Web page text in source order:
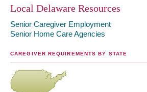
Local Delaware Resources
Senior Caregiver Employment
Senior Home Care Agencies
CAREGIVER REQUIREMENTS BY STATE